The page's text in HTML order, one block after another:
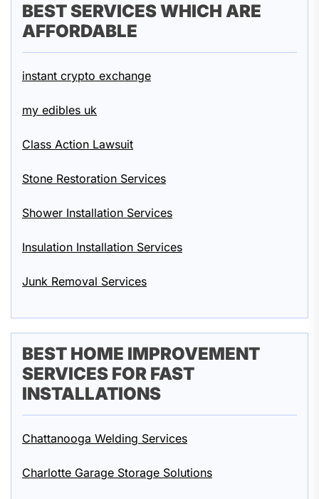
BEST SERVICES WHICH ARE
AFFORDABLE
instant crypto exchange
my edibles uk
Class Action Lawsuit
Stone Restoration Services
Shower Installation Services
Insulation Installation Services
Junk Removal Services
BEST HOME IMPROVEMENT
SERVICES FOR FAST
INSTALLATIONS
Chattanooga Welding Services
Charlotte Garage Storage Solutions